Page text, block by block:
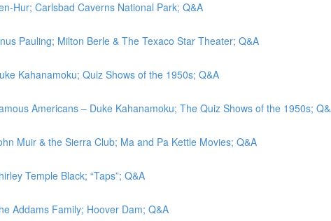
Hur; Carlsbad Caverns National Park; Q&A
Pauling; Milton Berle & The Texaco Star Theater; Q&A
Kahanamoku; Quiz Shows of the 1950s; Q&A
Americans – Duke Kahanamoku; The Quiz Shows of the 1950s;
Muir & the Sierra Club; Ma and Pa Kettle Movies; Q&A
Temple Black; “Taps”; Q&A
Addams Family; Hoover Dam; Q&A